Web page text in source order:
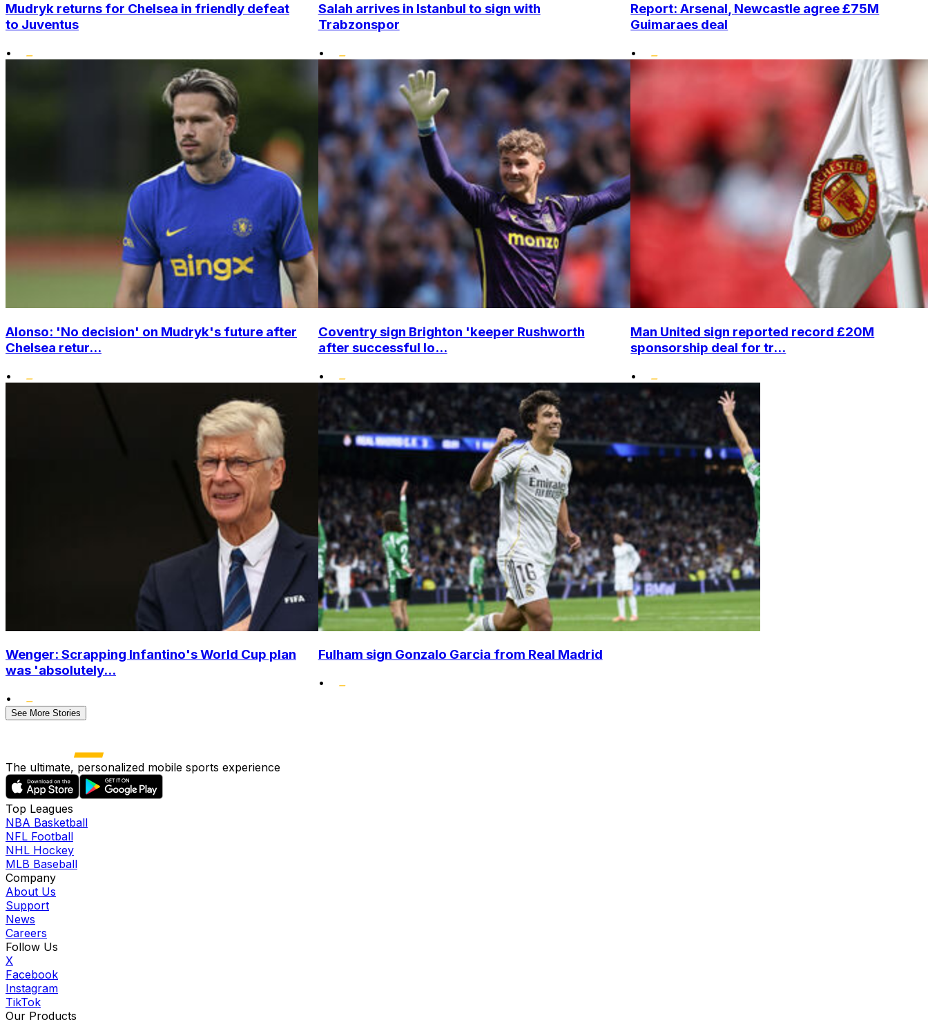
Mudryk returns for Chelsea in friendly defeat
to Juventus
•
Salah arrives in Istanbul to sign with
Trabzonspor
•
Report: Arsenal, Newcastle agree £75M
Guimaraes deal
•
Alonso: 'No decision' on Mudryk's future after
Chelsea retur...
•
Coventry sign Brighton 'keeper Rushworth
after successful lo...
•
Man United sign reported record £20M
sponsorship deal for tr...
•
Wenger: Scrapping Infantino's World Cup plan
was 'absolutely...
•
Fulham sign Gonzalo Garcia from Real Madrid
•
See More Stories
The ultimate, personalized mobile sports experience
Top Leagues
NBA Basketball
NFL Football
NHL Hockey
MLB Baseball
Company
About Us
Support
News
Careers
Follow Us
X
Facebook
Instagram
TikTok
Our Products